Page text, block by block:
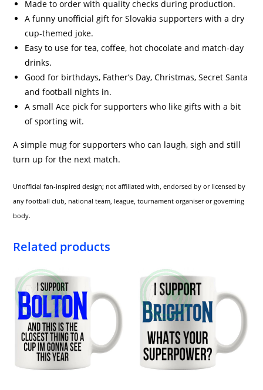
Made to order with quality checks during production.
A funny unofficial gift for Slovakia supporters with a dry
cup-themed joke.
Easy to use for tea, coffee, hot chocolate and match-day
drinks.
Good for birthdays, Father’s Day, Christmas, Secret Santa
and football nights in.
A small Ace pick for supporters who like gifts with a bit
of sporting wit.
A simple mug for supporters who can laugh, sigh and still
turn up for the next match.
Unofficial fan-inspired design; not affiliated with, endorsed by or licensed by
any football club, national team, league, tournament organiser or governing
body.
Related products